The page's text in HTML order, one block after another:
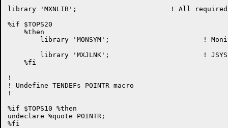
library 'MXNLIB';			! All required definitions
%if $TOPS20
    %then
    %fi
!
! Undefine TENDEFs POINTR macro
!
%if $TOPS10 %then
undeclare %quote POINTR;
%fi